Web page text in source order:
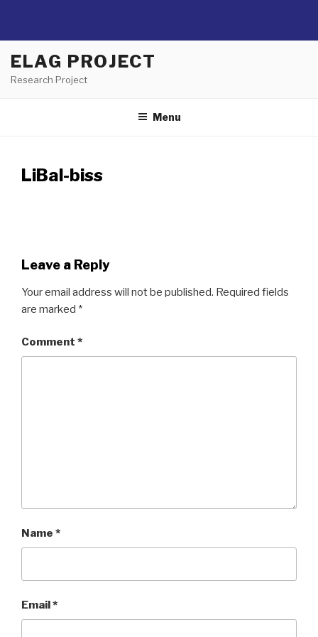
content
ELAG PROJECT
Research Project
Menu
LiBal-biss
Leave a Reply
Your email address will not be published. Required fields
are marked *
Comment *
Name *
Email*